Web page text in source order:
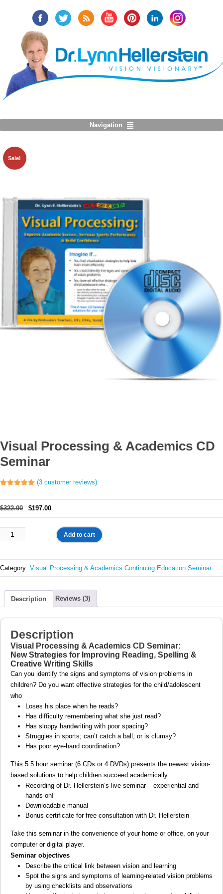
Navigation
Sale!
Visual Processing & Academics CD
Seminar
out of 5
based on
customer
ratings
(3 customer reviews)
$322.00
Original
price
was:
$322.00.
$197.00Current
price
is:
$197.00.
Visual
Processing
Academics
CD
quantity
Add to cart
Category: Visual Processing & Academics Continuing Education Seminar
Description Reviews (3)
Description
Visual Processing & Academics CD Seminar:
New Strategies for Improving Reading, Spelling &
Creative Writing Skills
Can you identify the signs and symptoms of vision problems in
children? Do you want effective strategies for the child/adolescent
who
Loses his place when he reads?
Has difficulty remembering what she just read?
Has sloppy handwriting with poor spacing?
Struggles in sports; can’t catch a ball, or is clumsy?
Has poor eye-hand coordination?
This 5.5 hour seminar (6 CDs or 4 DVDs) presents the newest vision-
based solutions to help children succeed academically.
Recording of Dr. Hellerstein’s live seminar – experiential and
hands-on!
Downloadable manual
Bonus certificate for free consultation with Dr. Hellerstein
Take this seminar in the convenience of your home or office, on your
computer or digital player.
Seminar objectives
Describe the critical link between vision and learning
Spot the signs and symptoms of learning-related vision problems
by using checklists and observations